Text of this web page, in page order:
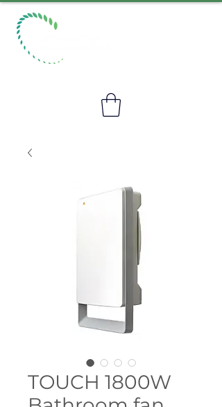
TOUCH 1800W